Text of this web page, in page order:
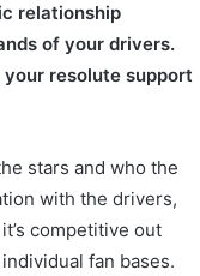
relationship
of your drivers.
resolute support
stars and who the
with the drivers,
competitive out
fan bases.